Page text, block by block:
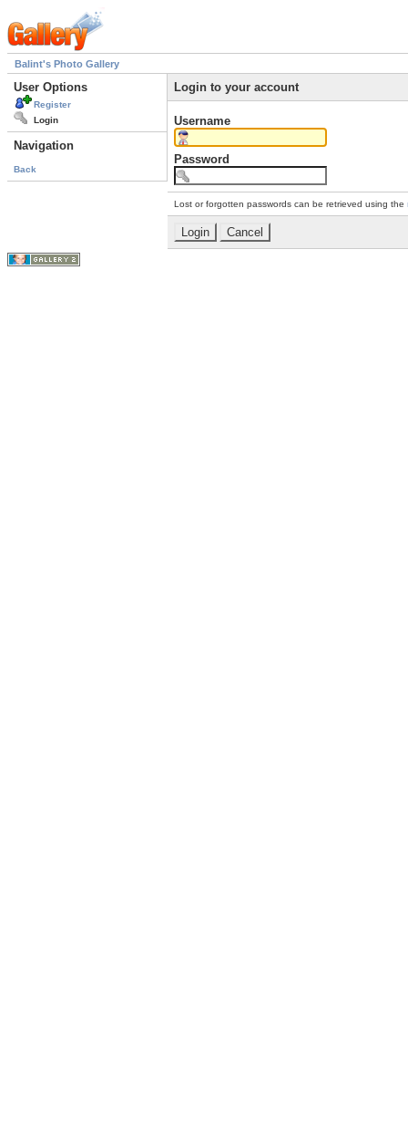
Balint's Photo Gallery
User Options
Register
Login
Navigation
Back
Login to your account
Username
Password
Lost or forgotten passwords can be retrieved using the